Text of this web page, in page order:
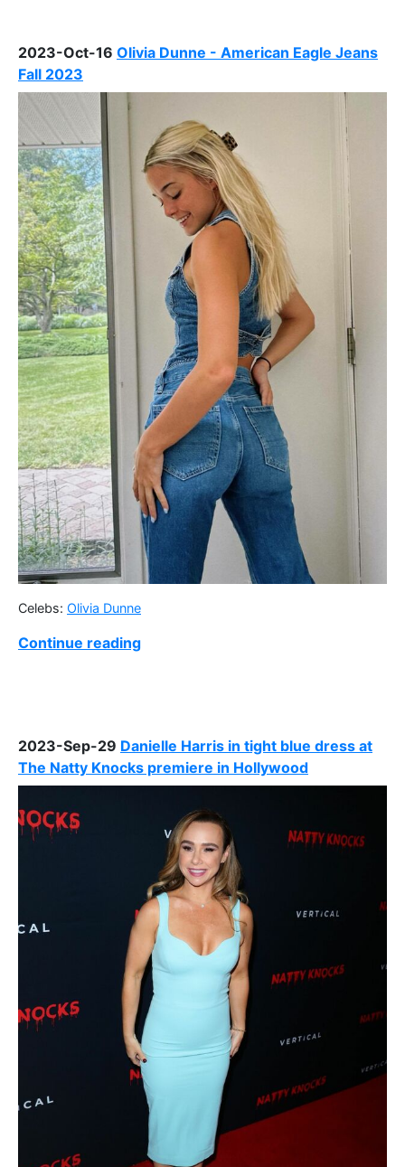
2023-Oct-16 Olivia Dunne - American Eagle Jeans
Fall 2023
Celebs: Olivia Dunne
Continue reading
2023-Sep-29 Danielle Harris in tight blue dress at
The Natty Knocks premiere in Hollywood